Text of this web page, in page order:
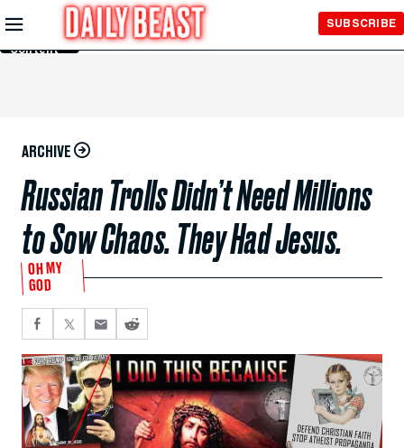
Skip to
Main
Content
SUBSCRIBE
ARCHIVE
Russian Trolls Didn’t Need Millions
to Sow Chaos. They Had Jesus.
OH MY
GOD